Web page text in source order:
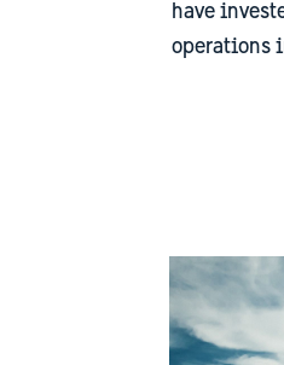
have
operations